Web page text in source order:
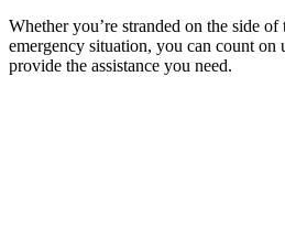
Whether you’re stranded on the side
emergency situation, you can count on
provide the assistance you need.